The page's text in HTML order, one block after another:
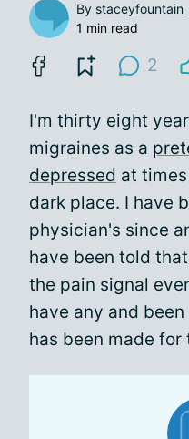
By staceyfountain
1 min read
2
I'm thirty eight
migraines as a
depressed at
dark place. I have
physician's since
have been told
the pain signal
have any and
has been made for